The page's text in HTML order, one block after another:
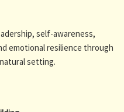
self-awareness,
emotional resilience through
setting.